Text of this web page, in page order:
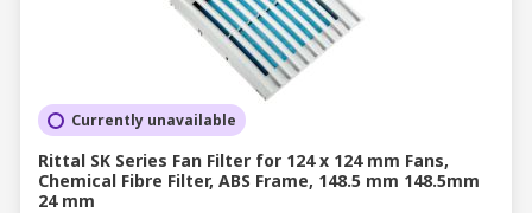
Currently unavailable
Rittal SK Series Fan Filter for 124 x 124 mm Fans,
Chemical Fibre Filter, ABS Frame, 148.5 mm 148.5mm
24 mm